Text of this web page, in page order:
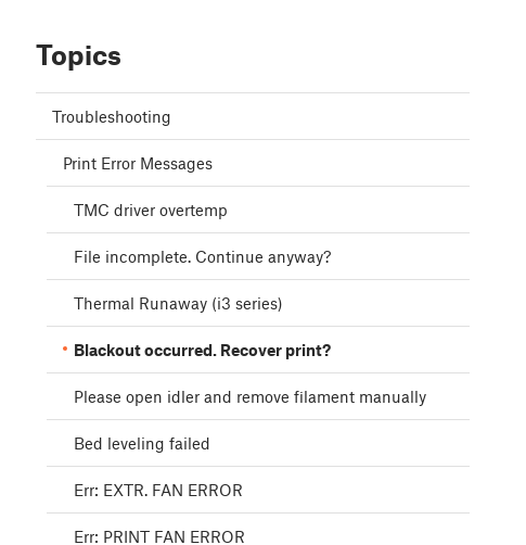
Topics
Troubleshooting
Print Error Messages
TMC driver overtemp
File incomplete. Continue anyway?
Thermal Runaway (i3 series)
Blackout occurred. Recover print?
Please open idler and remove filament manually
Bed leveling failed
Err: EXTR. FAN ERROR
Err: PRINT FAN ERROR